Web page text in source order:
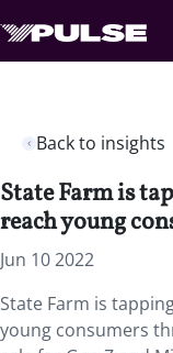
Back to insights
State Farm is
reach young
Jun 10 2022
State Farm is
young consumers